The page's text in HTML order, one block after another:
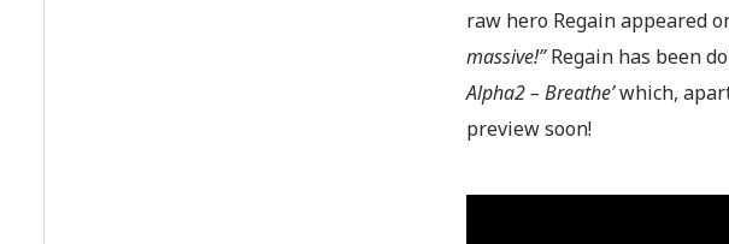
raw hero Regain appeared
massive!”Regain has been
Alpha2 – Breathe’which,
preview soon!